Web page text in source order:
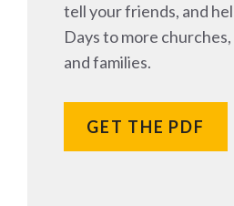
tell your friends, and
Days to more
and families.
GET THE PDF